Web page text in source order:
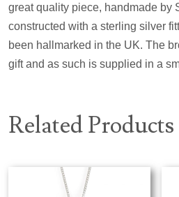
great quality piece, handmade by
constructed with a sterling silver
been hallmarked in the UK. The
gift and as such is supplied in a
Related Products